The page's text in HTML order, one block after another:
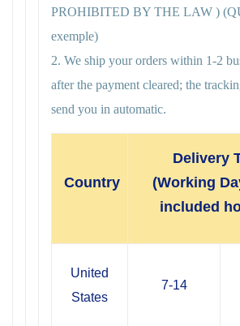
PROHIBITED BY THE LAW )
exemple)
2. We ship your orders within 1-2
after the payment cleared; the
send you in automatic.
Country
Delivery
(Working
included
United
States
7-14